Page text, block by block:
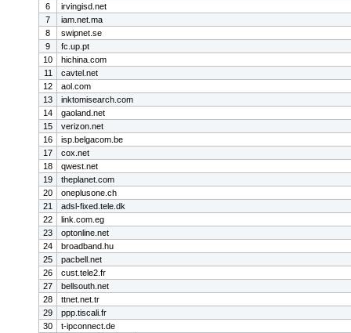
6
irvingisd.net
7
iam.net.ma
8
swipnet.se
9
fc.up.pt
10
hichina.com
11
cavtel.net
12
aol.com
13
inktomisearch.com
14
gaoland.net
15
verizon.net
16
isp.belgacom.be
17
cox.net
18
qwest.net
19
theplanet.com
20
oneplusone.ch
21
adsl-fixed.tele.dk
22
link.com.eg
23
optonline.net
24
broadband.hu
25
pacbell.net
26
cust.tele2.fr
27
bellsouth.net
28
ttnet.net.tr
29
ppp.tiscali.fr
30
t-ipconnect.de